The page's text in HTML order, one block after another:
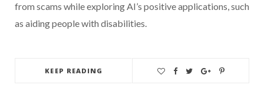
from scams while exploring AI’s positive applications, such
as aiding people with disabilities.
KEEP READING